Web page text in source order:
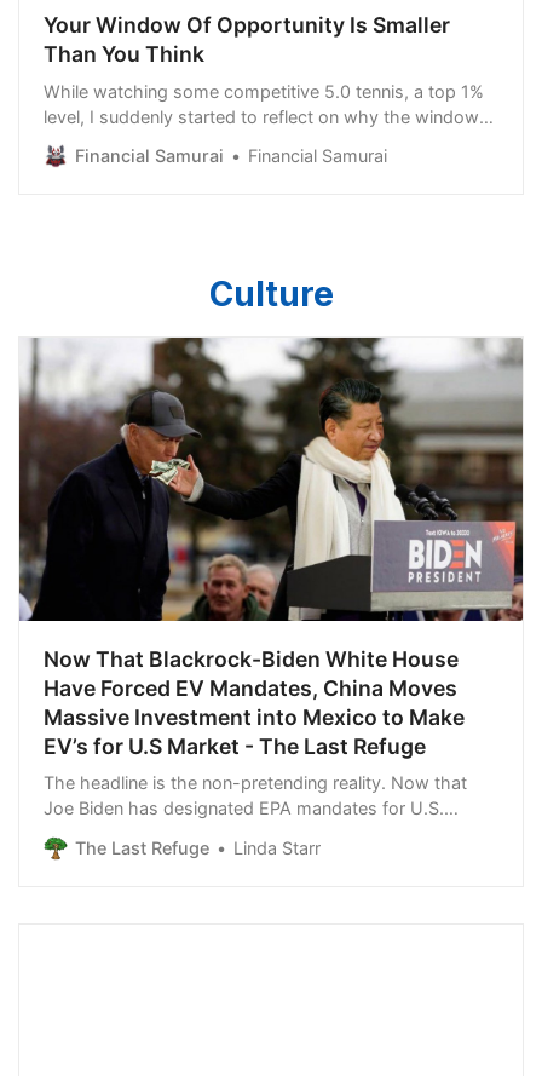
Your Window Of Opportunity Is Smaller
Than You Think
While watching some competitive 5.0 tennis, a top 1%
level, I suddenly started to reflect on why the window
of opportunity that many of us have is smaller than we
think. From 2015 until 2021, I played at the 5.0 level. I
Financial Samurai Financial Samurai
Culture
Now That Blackrock-Biden White House
Have Forced EV Mandates, China Moves
Massive Investment into Mexico to Make
EV’s for U.S Market - The Last Refuge
The headline is the non-pretending reality. Now that
Joe Biden has designated EPA mandates for U.S.
automobiles that include having at least 50% of all new
vehicle sales be electric by 2030 {LINK}, three major
The Last Refuge Linda Starr